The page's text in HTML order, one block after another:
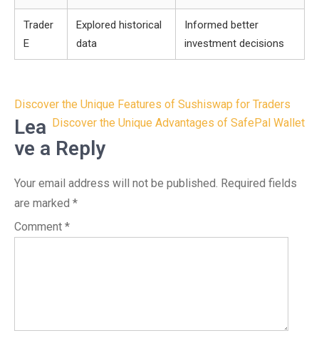
Trader
E
Explored historical
data
Informed better
investment decisions
Post
navigation
Discover the Unique Features of Sushiswap for Traders
Discover the Unique Advantages of SafePal Wallet
Lea
ve a Reply
Your email address will not be published. Required fields
are marked *
Comment *